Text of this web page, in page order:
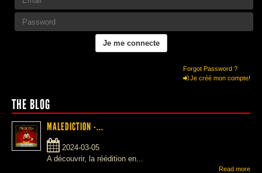
Forgot Password ?
Je créé mon compte!
THE BLOG
MALEDICTION -...
2024-03-05
A découvrir, la réédition en...
Read more